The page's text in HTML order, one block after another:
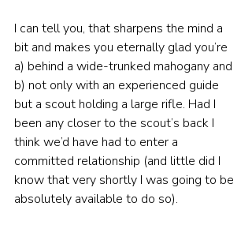
I can tell you, that sharpens the mind a
bit and makes you eternally glad you’re
a) behind a wide-trunked mahogany and
b) not only with an experienced guide
but a scout holding a large rifle. Had I
been any closer to the scout’s back I
think we’d have had to enter a
committed relationship (and little did I
know that very shortly I was going to be
absolutely available to do so).